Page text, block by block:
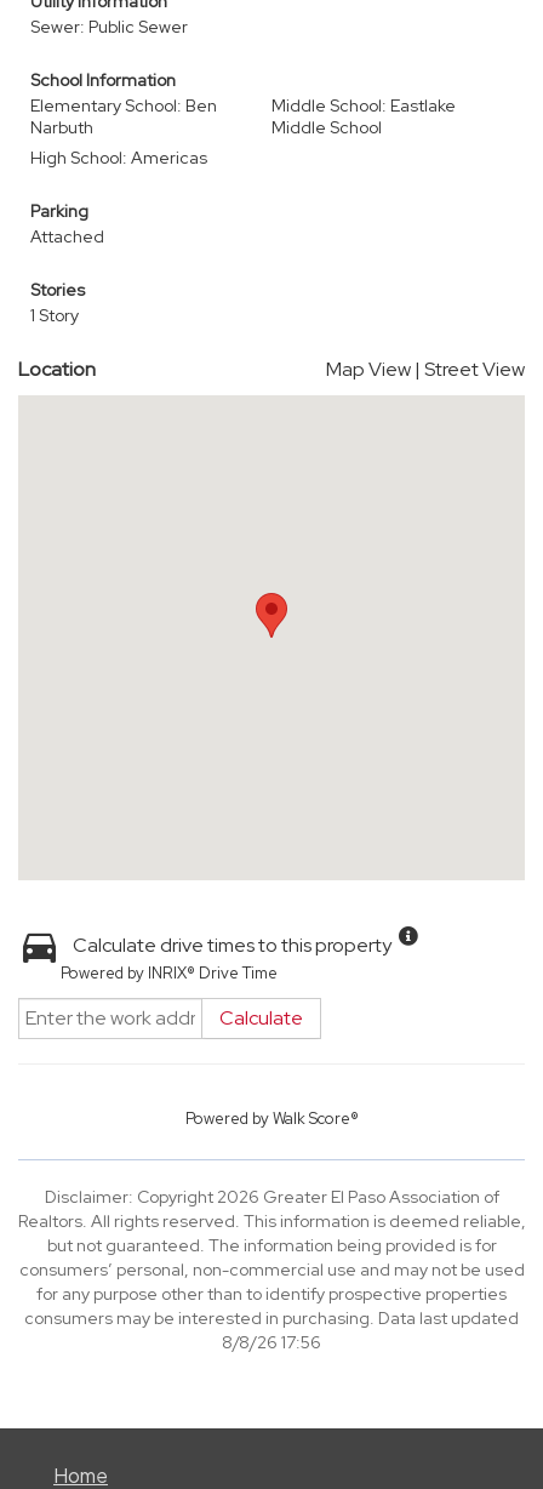
Sewer: Public Sewer
School Information
Elementary School: Ben
Narbuth
Middle School: Eastlake
Middle School
High School: Americas
Parking
Attached
Stories
1 Story
Location Map View| Street View
Calculate drive times to this property
Powered by INRIX® Drive Time
Calculate
Powered byWalk Score®
Disclaimer: Copyright 2026 Greater El Paso Association of
Realtors. All rights reserved. This information is deemed reliable,
but not guaranteed. The information being provided is for
consumers’ personal, non-commercial use and may not be used
for any purpose other than to identify prospective properties
consumers may be interested in purchasing. Data last updated
8/8/26 17:56
Home